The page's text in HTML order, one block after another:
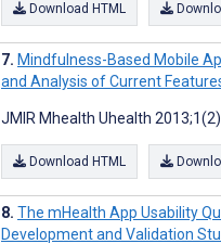
Download HTML
Mindfulness-Based Mobile
and Analysis of Current
JMIR Mhealth Uhealth
Download HTML
The mHealth App Usability
Development and Validation